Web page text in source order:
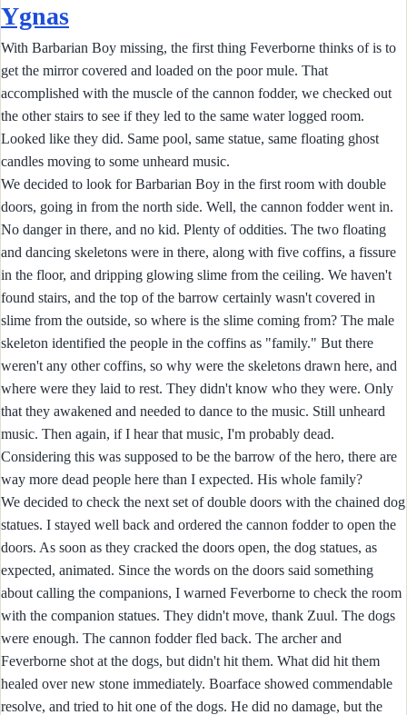
Ygnas
With Barbarian Boy missing, the first thing Feverborne thinks of is to
get the mirror covered and loaded on the poor mule. That
accomplished with the muscle of the cannon fodder, we checked out
the other stairs to see if they led to the same water logged room.
Looked like they did. Same pool, same statue, same floating ghost
candles moving to some unheard music.
We decided to look for Barbarian Boy in the first room with double
doors, going in from the north side. Well, the cannon fodder went in.
No danger in there, and no kid. Plenty of oddities. The two floating
and dancing skeletons were in there, along with five coffins, a fissure
in the floor, and dripping glowing slime from the ceiling. We haven't
found stairs, and the top of the barrow certainly wasn't covered in
slime from the outside, so where is the slime coming from? The male
skeleton identified the people in the coffins as "family." But there
weren't any other coffins, so why were the skeletons drawn here, and
where were they laid to rest. They didn't know who they were. Only
that they awakened and needed to dance to the music. Still unheard
music. Then again, if I hear that music, I'm probably dead.
Considering this was supposed to be the barrow of the hero, there are
way more dead people here than I expected. His whole family?
We decided to check the next set of double doors with the chained dog
statues. I stayed well back and ordered the cannon fodder to open the
doors. As soon as they cracked the doors open, the dog statues, as
expected, animated. Since the words on the doors said something
about calling the companions, I warned Feverborne to check the room
with the companion statues. They didn't move, thank Zuul. The dogs
were enough. The cannon fodder fled back. The archer and
Feverborne shot at the dogs, but didn't hit them. What did hit them
healed over new stone immediately. Boarface showed commendable
resolve, and tried to hit one of the dogs. He did no damage, but the